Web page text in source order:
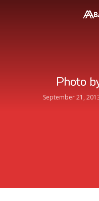
Photo
September 21,